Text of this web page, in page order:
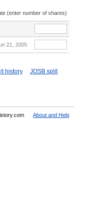
(enter number of shares)
21, 2005
history JOSB split
About and Help